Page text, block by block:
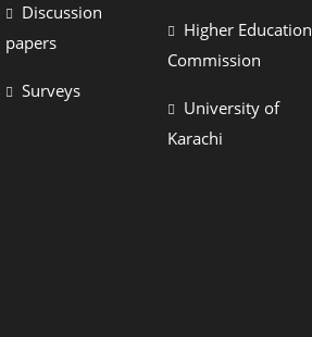
Discussion
papers
Surveys
Higher Education
Commission
University of
Karachi